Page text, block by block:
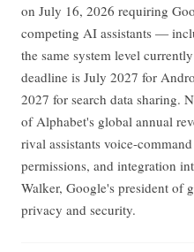
on July 16, 2026 requiring
competing AI assistants —
the same system level
deadline is July 2027 for
2027 for search data sharing.
of Alphabet's global annual
rival assistants voice-
permissions, and integration
Walker, Google's president of
privacy and security.